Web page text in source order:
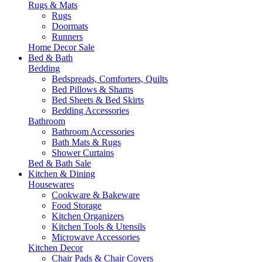
Rugs & Mats
Rugs
Doormats
Runners
Home Decor Sale
Bed & Bath
Bedding
Bedspreads, Comforters, Quilts
Bed Pillows & Shams
Bed Sheets & Bed Skirts
Bedding Accessories
Bathroom
Bathroom Accessories
Bath Mats & Rugs
Shower Curtains
Bed & Bath Sale
Kitchen & Dining
Housewares
Cookware & Bakeware
Food Storage
Kitchen Organizers
Kitchen Tools & Utensils
Microwave Accessories
Kitchen Decor
Chair Pads & Chair Covers